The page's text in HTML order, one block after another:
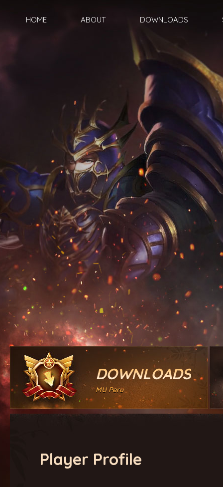
HOME ABOUT DOWNLOADS
DOWNLOADS
MU Peru
Player Profile